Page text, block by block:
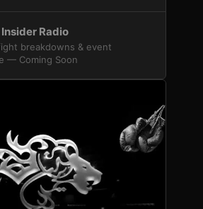
Radio
breakdowns & event
— Coming Soon